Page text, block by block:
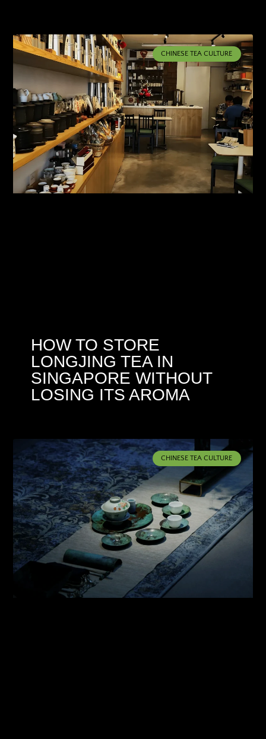
CHINESE TEA CULTURE
HOW TO STORE
LONGJING TEA IN
SINGAPORE WITHOUT
LOSING ITS AROMA
CHINESE TEA CULTURE